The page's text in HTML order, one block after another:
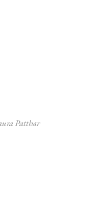
Shivling Puja
Patthar